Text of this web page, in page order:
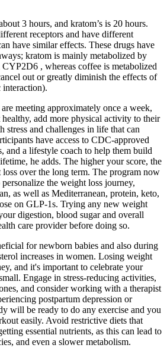
3 hours, and kratom’s is 20 hours.
receptors and have different
have similar effects. These drugs have
kratom is mainly metabolized by
, whereas coffee is metabolized
out or greatly diminish the effects of
interaction).
meeting approximately once a week,
add more physical activity to their
stress and challenges in life that can
have access to CDC-approved
and a lifestyle coach to help them build
he adds. The higher your score, the
over the long term. The program now
the weight loss journey,
as well as Mediterranean, protein, keto,
on GLP-1s. Trying any new weight
digestion, blood sugar and overall
care provider before doing so.
for newborn babies and also during
increases in women. Losing weight
and it's important to celebrate your
Engage in stress-reducing activities,
and consider working with a therapist
postpartum depression or
will be ready to do any exercise and you
easily. Avoid restrictive diets that
essential nutrients, as this can lead to
and even a slower metabolism.